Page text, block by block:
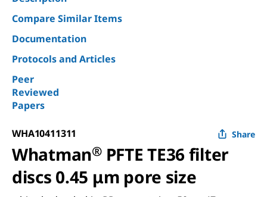
Compare Similar Items
Documentation
Protocols and Articles
Peer
Reviewed
Papers
WHA10411311 Share
Whatman®PFTE TE36 filter
discs 0.45 μm pore size